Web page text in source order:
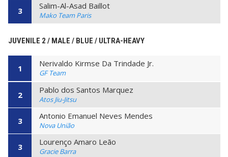
3 Salim-Al-Asad Baillot
Mako Team Paris
JUVENILE 2 / MALE / BLUE / ULTRA-HEAVY
1 Nerivaldo Kirmse Da Trindade Jr.
GF Team
2 Pablo dos Santos Marquez
Atos Jiu-Jitsu
3 Antonio Emanuel Neves Mendes
Nova União
3 Lourenço Amaro Leão
Gracie Barra